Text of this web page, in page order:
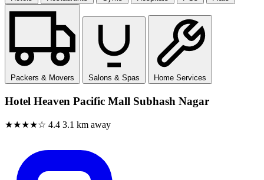
Packers & Movers Salons & Spas Home Services
Hotel Heaven Pacific Mall Subhash Nagar
★★★★☆ 4.4 3.1 km away